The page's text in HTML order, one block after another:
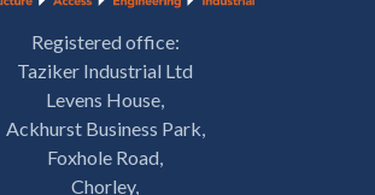
Registered office:
Taziker Industrial Ltd
Levens House,
Ackhurst Business Park,
Foxhole Road,
Chorley,